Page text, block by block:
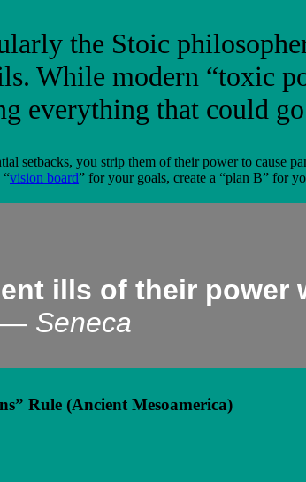
the Stoic
While modern “toxic
everything that could
setbacks, you strip them of their power to cause
“vision board” for your goals, create a “plan B” for
ills of their
— Seneca
Rule (Ancient Mesoamerica)